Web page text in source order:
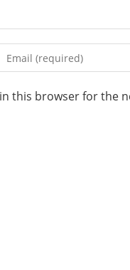
this browser for the